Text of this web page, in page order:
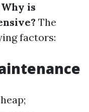
Why is
The
factors: